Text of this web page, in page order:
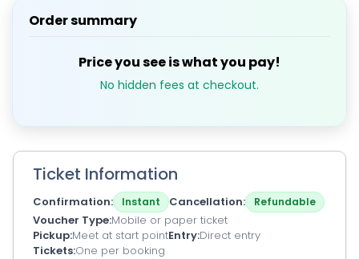
Order summary
Price you see is what you pay!
No hidden fees at checkout.
Ticket Information
Confirmation Instant Cancellation Refundable
Voucher Type Mobile or paper ticket
Pickup Meet at start pointEntry Direct entry
Tickets One per booking